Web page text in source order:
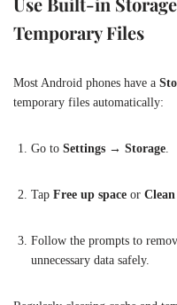
Temporary Files
Most Android phones have a
temporary files automatically:
Go to Settings → Storage
Tap Free up space or
Follow the prompts to
unnecessary data safely.